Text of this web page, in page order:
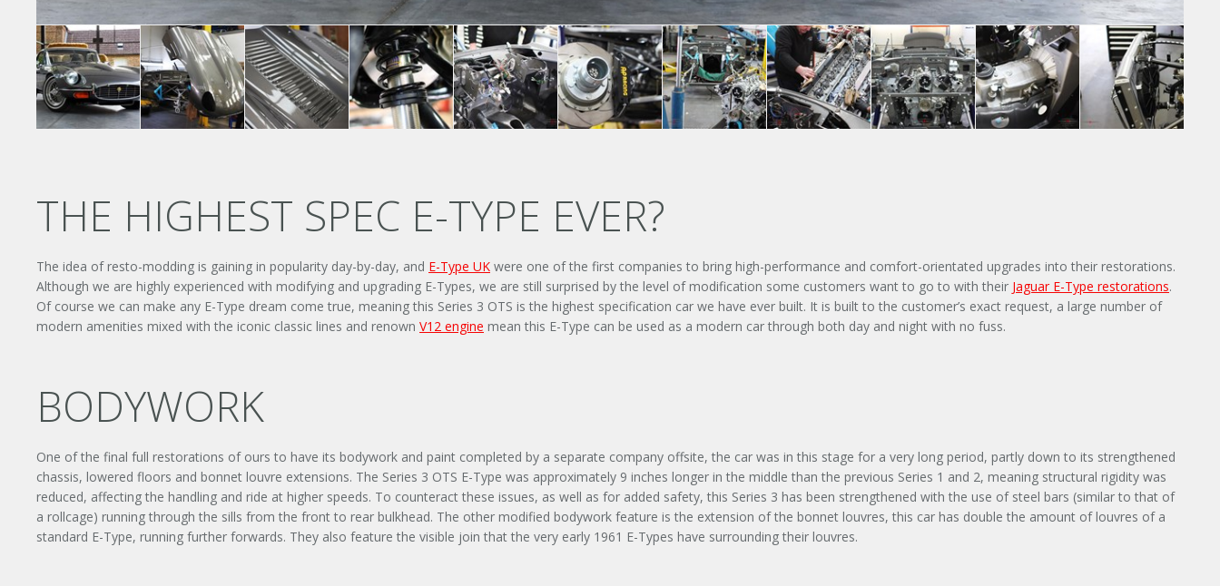
THE HIGHEST SPEC E-TYPE EVER?
The idea of resto-modding is gaining in popularity day-by-day, and E-Type UK were one of the first companies to bring high-performance and comfort-orientated upgrades into their restorations.
Although we are highly experienced with modifying and upgrading E-Types, we are still surprised by the level of modification some customers want to go to with their Jaguar E-Type restorations.
Of course we can make any E-Type dream come true, meaning this Series 3 OTS is the highest specification car we have ever built. It is built to the customer’s exact request, a large number of
modern amenities mixed with the iconic classic lines and renown V12 engine mean this E-Type can be used as a modern car through both day and night with no fuss.
BODYWORK
One of the final full restorations of ours to have its bodywork and paint completed by a separate company offsite, the car was in this stage for a very long period, partly down to its strengthened
chassis, lowered floors and bonnet louvre extensions. The Series 3 OTS E-Type was approximately 9 inches longer in the middle than the previous Series 1 and 2, meaning structural rigidity was
reduced, affecting the handling and ride at higher speeds. To counteract these issues, as well as for added safety, this Series 3 has been strengthened with the use of steel bars (similar to that of
a rollcage) running through the sills from the front to rear bulkhead. The other modified bodywork feature is the extension of the bonnet louvres, this car has double the amount of louvres of a
standard E-Type, running further forwards. They also feature the visible join that the very early 1961 E-Types have surrounding their louvres.